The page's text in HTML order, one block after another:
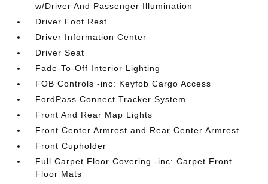
w/Driver And Passenger Illumination
Driver Foot Rest
Driver Information Center
Driver Seat
Fade-To-Off Interior Lighting
FOB Controls -inc: Keyfob Cargo Access
FordPass Connect Tracker System
Front And Rear Map Lights
Front Center Armrest and Rear Center Armrest
Front Cupholder
Full Carpet Floor Covering -inc: Carpet Front
Floor Mats